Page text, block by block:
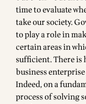
time to evaluate
take our society.
to play a role in
certain areas in
sufficient. There is
business
Indeed, on a
process of solving